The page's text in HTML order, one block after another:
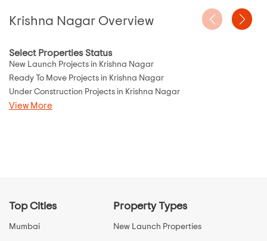
Krishna Nagar Overview
Select Properties Status
New Launch Projects in Krishna Nagar
Ready To Move Projects in Krishna Nagar
Under Construction Projects in Krishna Nagar
View More
Top Cities
Mumbai
Property Types
New Launch Properties